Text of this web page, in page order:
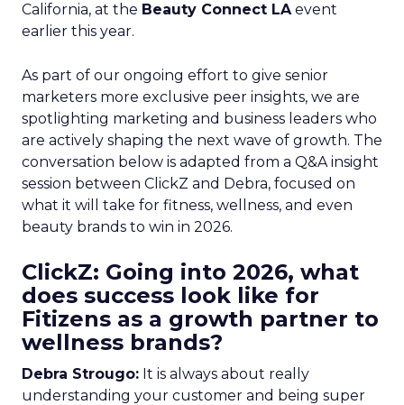
California, at the Beauty Connect LAevent
earlier this year.
As part of our ongoing effort to give senior
marketers more exclusive peer insights, we are
spotlighting marketing and business leaders who
are actively shaping the next wave of growth. The
conversation below is adapted from a Q&A insight
session between ClickZ and Debra, focused on
what it will take for fitness, wellness, and even
beauty brands to win in 2026.
ClickZ: Going into 2026, what
does success look like for
Fitizens as a growth partner to
wellness brands?
Debra Strougo: It is always about really
understanding your customer and being super